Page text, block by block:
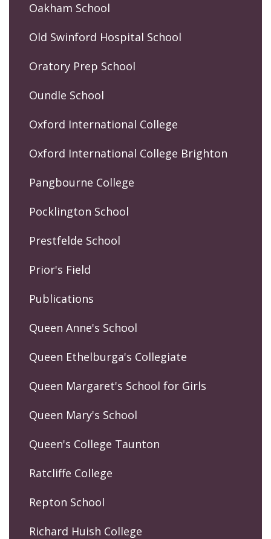
Oakham School
Old Swinford Hospital School
Oratory Prep School
Oundle School
Oxford International College
Oxford International College Brighton
Pangbourne College
Pocklington School
Prestfelde School
Prior's Field
Publications
Queen Anne's School
Queen Ethelburga's Collegiate
Queen Margaret's School for Girls
Queen Mary's School
Queen's College Taunton
Ratcliffe College
Repton School
Richard Huish College